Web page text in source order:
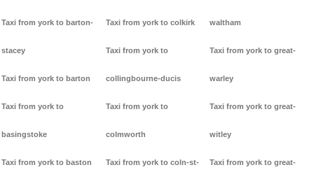
Taxi from york to barton-
stacey
Taxi from york to barton
Taxi from york to
basingstoke
Taxi from york to baston
Taxi from york to colkirk
Taxi from york to
collingbourne-ducis
Taxi from york to
colmworth
Taxi from york to coln-st-
waltham
Taxi from york to great-
warley
Taxi from york to great-
witley
Taxi from york to great-